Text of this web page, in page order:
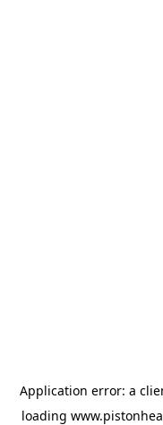
Application error: a
loading